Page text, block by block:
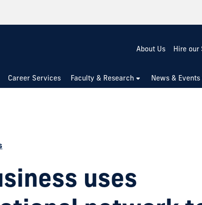
About Us Hire our
Career Services Faculty & Research News & Events
uses